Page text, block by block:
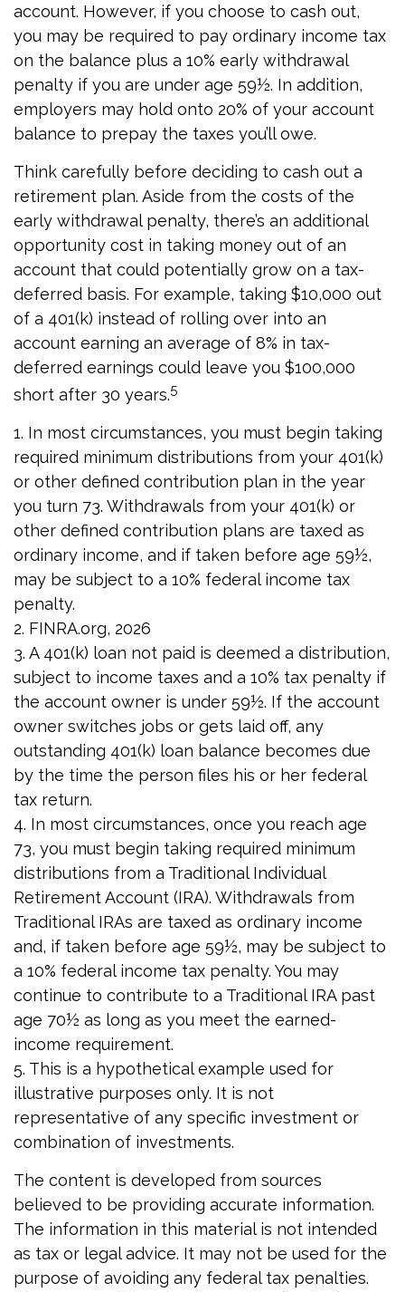
account. However, if you choose to cash out,
you may be required to pay ordinary income tax
on the balance plus a 10% early withdrawal
penalty if you are under age 59½. In addition,
employers may hold onto 20% of your account
balance to prepay the taxes you’ll owe.
Think carefully before deciding to cash out a
retirement plan. Aside from the costs of the
early withdrawal penalty, there’s an additional
opportunity cost in taking money out of an
account that could potentially grow on a tax-
deferred basis. For example, taking $10,000 out
of a 401(k) instead of rolling over into an
account earning an average of 8% in tax-
deferred earnings could leave you $100,000
short after 30 years.5
1. In most circumstances, you must begin taking
required minimum distributions from your 401(k)
or other defined contribution plan in the year
you turn 73. Withdrawals from your 401(k) or
other defined contribution plans are taxed as
ordinary income, and if taken before age 59½,
may be subject to a 10% federal income tax
penalty.
2. FINRA.org, 2026
3. A 401(k) loan not paid is deemed a distribution,
subject to income taxes and a 10% tax penalty if
the account owner is under 59½. If the account
owner switches jobs or gets laid off, any
outstanding 401(k) loan balance becomes due
by the time the person files his or her federal
tax return.
4. In most circumstances, once you reach age
73, you must begin taking required minimum
distributions from a Traditional Individual
Retirement Account (IRA). Withdrawals from
Traditional IRAs are taxed as ordinary income
and, if taken before age 59½, may be subject to
a 10% federal income tax penalty. You may
continue to contribute to a Traditional IRA past
age 70½ as long as you meet the earned-
income requirement.
5. This is a hypothetical example used for
illustrative purposes only. It is not
representative of any specific investment or
combination of investments.
The content is developed from sources
believed to be providing accurate information.
The information in this material is not intended
as tax or legal advice. It may not be used for the
purpose of avoiding any federal tax penalties.